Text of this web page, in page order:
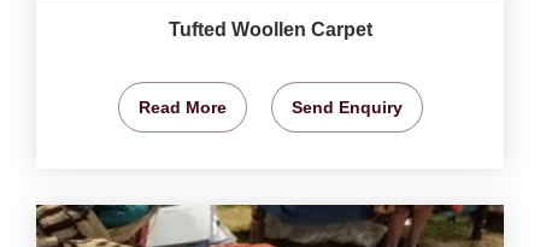
Tufted Woollen Carpet
Read More Send Enquiry